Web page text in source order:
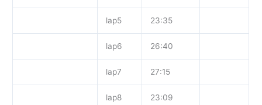
lap5 23:35
lap6 26:40
lap7 27:15
lap8 23:09